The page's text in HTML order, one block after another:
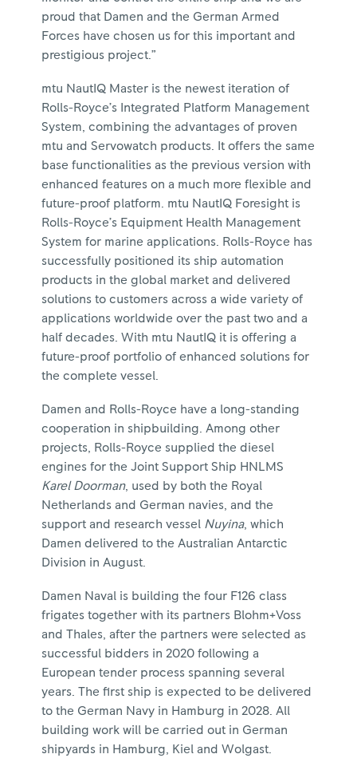
proud that Damen and the German Armed
Forces have chosen us for this important and
prestigious project.”
mtu NautIQ Master is the newest iteration of
Rolls-Royce’s Integrated Platform Management
System, combining the advantages of proven
mtu and Servowatch products. It offers the same
base functionalities as the previous version with
enhanced features on a much more flexible and
future-proof platform. mtu NautIQ Foresight is
Rolls-Royce’s Equipment Health Management
System for marine applications. Rolls-Royce has
successfully positioned its ship automation
products in the global market and delivered
solutions to customers across a wide variety of
applications worldwide over the past two and a
half decades. With mtu NautIQ it is offering a
future-proof portfolio of enhanced solutions for
the complete vessel.
Damen and Rolls-Royce have a long-standing
cooperation in shipbuilding. Among other
projects, Rolls-Royce supplied the diesel
engines for the Joint Support Ship HNLMS
Karel Doorman, used by both the Royal
Netherlands and German navies, and the
support and research vessel Nuyina, which
Damen delivered to the Australian Antarctic
Division in August.
Damen Naval is building the four F126 class
frigates together with its partners Blohm+Voss
and Thales, after the partners were selected as
successful bidders in 2020 following a
European tender process spanning several
years. The first ship is expected to be delivered
to the German Navy in Hamburg in 2028. All
building work will be carried out in German
shipyards in Hamburg, Kiel and Wolgast.